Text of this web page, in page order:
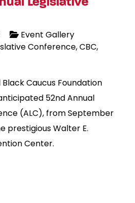
Event Gallery
Conference CBC
Caucus Foundation
52nd Annual
(ALC), from September
prestigious Walter E.
Center.